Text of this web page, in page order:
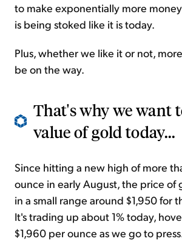
to make exponentially more
is being stoked like it is today.
Plus, whether we like it or not,
be on the way.
That's why we want
value of gold today...
Since hitting a new high of more
ounce in early August, the price of
in a small range around $1,950 for
It's trading up about 1% today,
$1,960 per ounce as we go to